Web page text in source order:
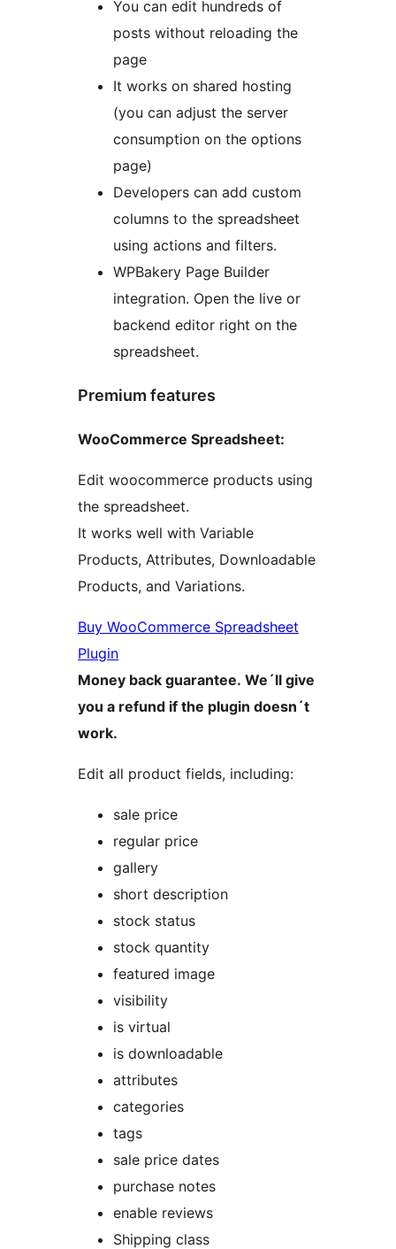
You can edit hundreds of
posts without reloading the
page
It works on shared hosting
(you can adjust the server
consumption on the options
page)
Developers can add custom
columns to the spreadsheet
using actions and filters.
WPBakery Page Builder
integration. Open the live or
backend editor right on the
spreadsheet.
Premium features
WooCommerce Spreadsheet:
Edit woocommerce products using
the spreadsheet.
It works well with Variable
Products, Attributes, Downloadable
Products, and Variations.
Buy WooCommerce Spreadsheet
Plugin
Money back guarantee. We´ll give
you a refund if the plugin doesn´t
work.
Edit all product fields, including:
sale price
regular price
gallery
short description
stock status
stock quantity
featured image
visibility
is virtual
is downloadable
attributes
categories
tags
sale price dates
purchase notes
enable reviews
Shipping class